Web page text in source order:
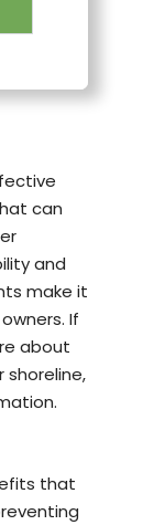
can
and
make it
If
about
shoreline,
that